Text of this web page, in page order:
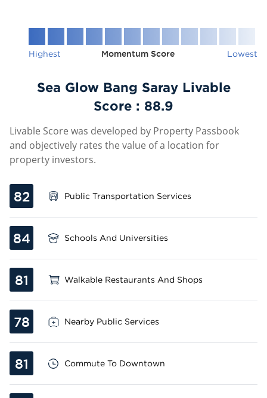
Highest Momentum Score Lowest
Sea Glow Bang Saray Livable
Score : 88.9
Livable Score was developed by Property Passbook
and objectively rates the value of a location for
property investors.
82 Public Transportation Services
84 Schools And Universities
81 Walkable Restaurants And Shops
78 Nearby Public Services
81 Commute To Downtown